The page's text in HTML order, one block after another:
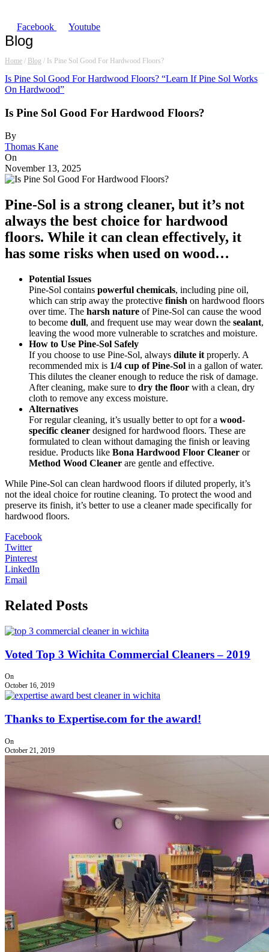
Facebook Youtube
Blog
Home / Blog / Is Pine Sol Good For Hardwood Floors?
Is Pine Sol Good For Hardwood Floors? “Learn If Pine Sol Works
On Hardwood”
Is Pine Sol Good For Hardwood Floors?
By
Thomas Kane
On
November 13, 2025
Pine-Sol is a strong cleaner, but it’s not
always the best choice for hardwood
floors. While it can clean effectively, it
has some risks when used on wood…
Potential Issues
Pine-Sol contains powerful chemicals, including pine oil,
which can strip away the protective finish on hardwood floors
over time. The harsh nature of Pine-Sol can cause the wood
to become dull, and frequent use may wear down the sealant,
leaving the wood more vulnerable to scratches and moisture.
How to Use Pine-Sol Safely
If you choose to use Pine-Sol, always dilute it properly. A
recommended mix is 1/4 cup of Pine-Sol in a gallon of water.
This dilutes the cleaner enough to reduce the risk of damage.
After cleaning, make sure to dry the floor with a clean, dry
cloth to remove any excess moisture.
Alternatives
For regular cleaning, it’s usually better to opt for a wood-
specific cleaner designed for hardwood floors. These are
formulated to clean without damaging the finish or leaving
residue. Products like Bona Hardwood Floor Cleaner or
Method Wood Cleaner are gentle and effective.
While Pine-Sol can clean hardwood floors if diluted properly, it’s
not the ideal choice for routine cleaning. To protect the wood and
preserve its finish, it’s better to use a cleaner made specifically for
hardwood floors.
Facebook
Twitter
Pinterest
LinkedIn
Email
Related Posts
Voted Top 3 Wichita Commercial Cleaners – 2019
On
October 16, 2019
Thanks to Expertise.com for the award!
On
October 21, 2019